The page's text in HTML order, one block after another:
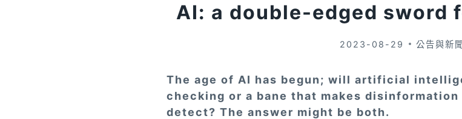
AI: a double-edged sword
2023-08-29 公告與新
The age of AI has begun; will artificial
checking or a bane that makes
detect? The answer might be both.